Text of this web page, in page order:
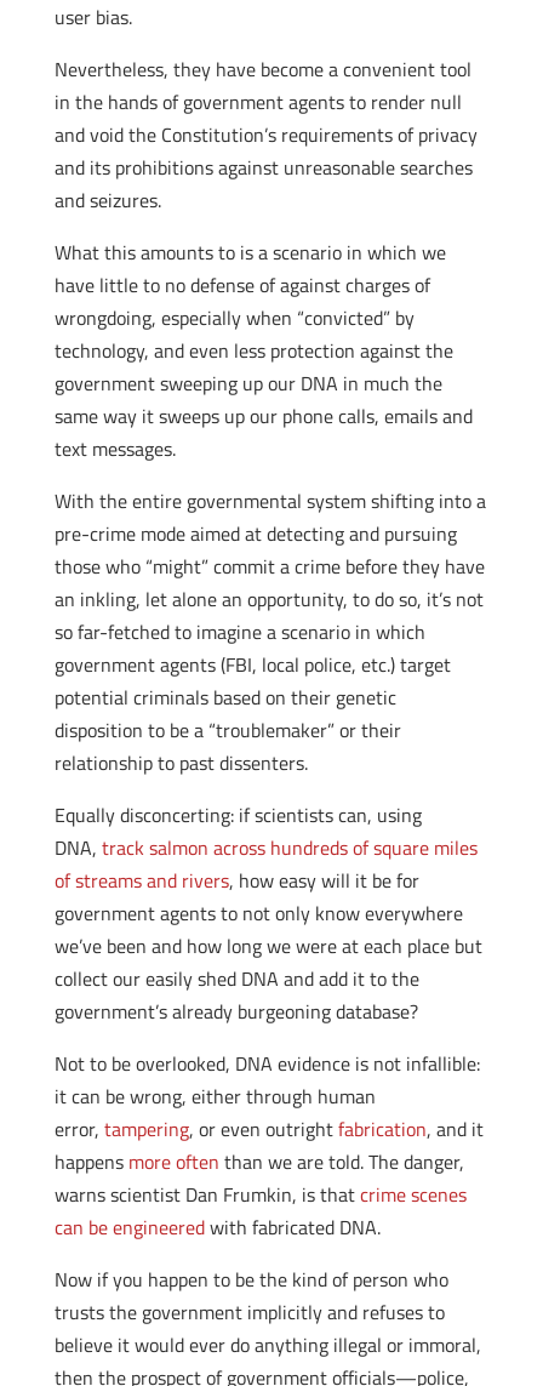
user bias.
Nevertheless, they have become a convenient tool
in the hands of government agents to render null
and void the Constitution’s requirements of privacy
and its prohibitions against unreasonable searches
and seizures.
What this amounts to is a scenario in which we
have little to no defense of against charges of
wrongdoing, especially when “convicted” by
technology, and even less protection against the
government sweeping up our DNA in much the
same way it sweeps up our phone calls, emails and
text messages.
With the entire governmental system shifting into a
pre-crime mode aimed at detecting and pursuing
those who “might” commit a crime before they have
an inkling, let alone an opportunity, to do so, it’s not
so far-fetched to imagine a scenario in which
government agents (FBI, local police, etc.) target
potential criminals based on their genetic
disposition to be a “troublemaker” or their
relationship to past dissenters.
Equally disconcerting: if scientists can, using
DNA, track salmon across hundreds of square miles
of streams and rivers, how easy will it be for
government agents to not only know everywhere
we’ve been and how long we were at each place but
collect our easily shed DNA and add it to the
government’s already burgeoning database?
Not to be overlooked, DNA evidence is not infallible:
it can be wrong, either through human
error, tampering, or even outrightfabrication, and it
happens more often than we are told. The danger,
warns scientist Dan Frumkin, is thatcrime scenes
can be engineeredwith fabricated DNA.
Now if you happen to be the kind of person who
trusts the government implicitly and refuses to
believe it would ever do anything illegal or immoral,
then the prospect of government officials—police,